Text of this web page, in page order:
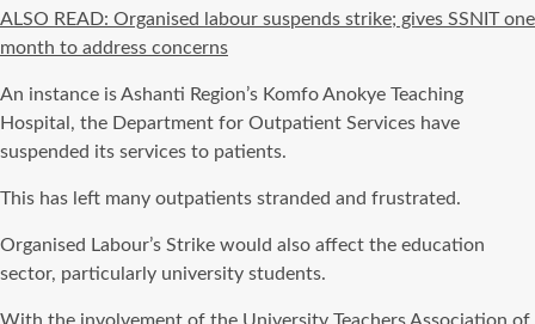
ALSO READ: Organised labour suspends strike; gives SSNIT one
month to address concerns
An instance is Ashanti Region’s Komfo Anokye Teaching
Hospital, the Department for Outpatient Services have
suspended its services to patients.
This has left many outpatients stranded and frustrated.
Organised Labour’s Strike would also affect the education
sector, particularly university students.